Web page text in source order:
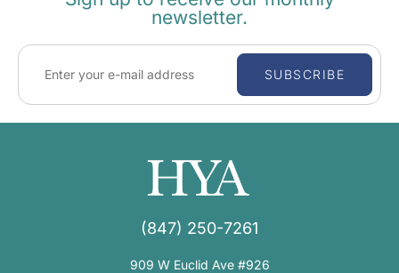
newsletter.
SUBSCRIBE
(847) 250-7261
909 W Euclid Ave #926